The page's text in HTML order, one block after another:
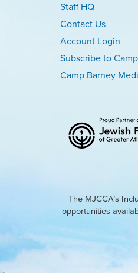
Staff HQ
Contact Us
Account Login
Subscribe to
Camp Barney
The MJCCA’s
opportunities